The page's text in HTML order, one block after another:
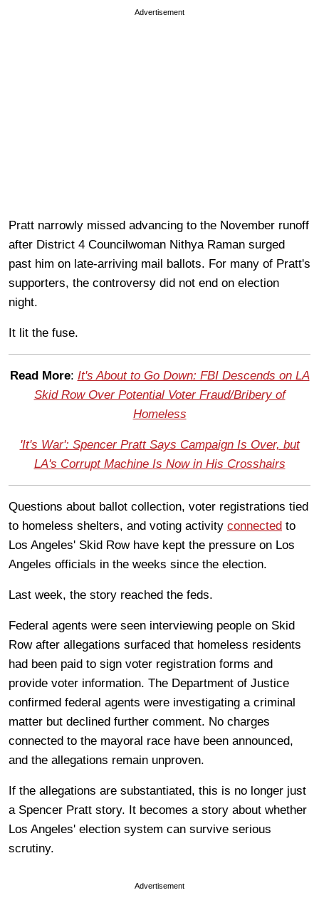
Advertisement
Pratt narrowly missed advancing to the November runoff
after District 4 Councilwoman Nithya Raman surged
past him on late-arriving mail ballots. For many of Pratt's
supporters, the controversy did not end on election
night.
It lit the fuse.
Read More: It's About to Go Down: FBI Descends on LA
Skid Row Over Potential Voter Fraud/Bribery of
Homeless
'It's War': Spencer Pratt Says Campaign Is Over, but
LA's Corrupt Machine Is Now in His Crosshairs
Questions about ballot collection, voter registrations tied
to homeless shelters, and voting activity connected to
Los Angeles' Skid Row have kept the pressure on Los
Angeles officials in the weeks since the election.
Last week, the story reached the feds.
Federal agents were seen interviewing people on Skid
Row after allegations surfaced that homeless residents
had been paid to sign voter registration forms and
provide voter information. The Department of Justice
confirmed federal agents were investigating a criminal
matter but declined further comment. No charges
connected to the mayoral race have been announced,
and the allegations remain unproven.
If the allegations are substantiated, this is no longer just
a Spencer Pratt story. It becomes a story about whether
Los Angeles' election system can survive serious
scrutiny.
Advertisement